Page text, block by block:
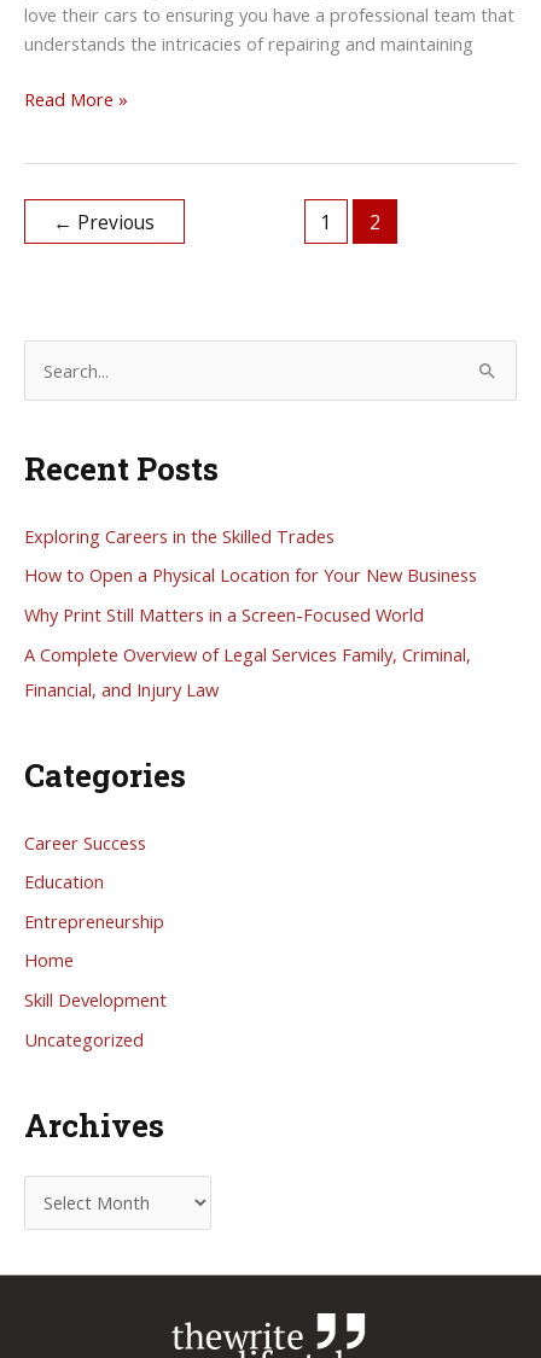
love their cars to ensuring you have a professional team that
understands the intricacies of repairing and maintaining
A
Running
an
Read More »
← Previous 1 2
r
h
f
Recent Posts
Exploring Careers in the Skilled Trades
How to Open a Physical Location for Your New Business
Why Print Still Matters in a Screen-Focused World
A Complete Overview of Legal Services Family, Criminal,
Financial, and Injury Law
Categories
Career Success
Education
Entrepreneurship
Home
Skill Development
Uncategorized
Archives
r